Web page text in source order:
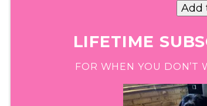
LIFETIME
FOR WHEN YOU DON’T